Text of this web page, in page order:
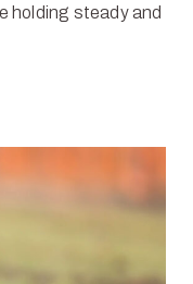
holding steady and